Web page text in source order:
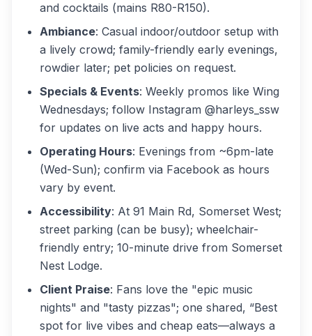
and cocktails (mains R80-R150).
Ambiance: Casual indoor/outdoor setup with
a lively crowd; family-friendly early evenings,
rowdier later; pet policies on request.
Specials & Events: Weekly promos like Wing
Wednesdays; follow Instagram @harleys_ssw
for updates on live acts and happy hours.
Operating Hours: Evenings from ~6pm-late
(Wed-Sun); confirm via Facebook as hours
vary by event.
Accessibility: At 91 Main Rd, Somerset West;
street parking (can be busy); wheelchair-
friendly entry; 10-minute drive from Somerset
Nest Lodge.
Client Praise: Fans love the "epic music
nights" and "tasty pizzas"; one shared, “Best
spot for live vibes and cheap eats—always a